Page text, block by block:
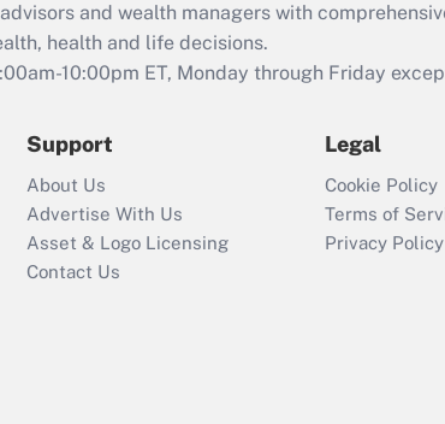
Act employee
retention tax credit
that was available
Recently Updated Q&As
Who must file a
return?
and wealth managers with
health and life decisions.
10:00pm ET, Monday through Friday
Support
About Us
Advertise With Us
Asset & Logo Licensing
Contact Us
Legal
Cookie Policy
Terms of
Privacy Policy